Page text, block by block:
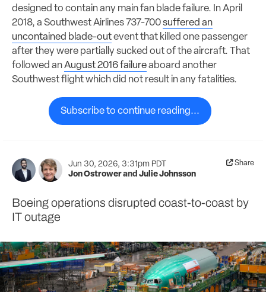
designed to contain any main fan blade failure. In April
2018, a Southwest Airlines 737-700suffered an
uncontained blade-outevent that killed one passenger
after they were partially sucked out of the aircraft. That
followed anAugust 2016 failureaboard another
Southwest flight which did not result in any fatalities.
Subscribe to continue reading...
Jun 30, 2026, 3:31pm PDT
Jon Ostrowerand Julie Johnsson
Share
Boeing operations disrupted coast-to-coast by
IT outage